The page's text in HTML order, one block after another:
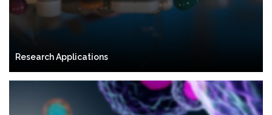
Research Applications